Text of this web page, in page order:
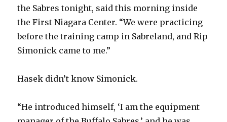
the Sabres tonight, said this morning inside
the First Niagara Center. “We were practicing
before the training camp in Sabreland, and Rip
Simonick came to me.”
Hasek didn’t know Simonick.
“He introduced himself, ‘I am the equipment